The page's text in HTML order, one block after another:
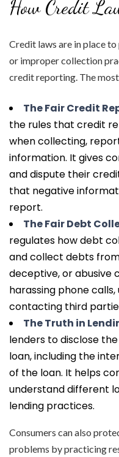
How Credit
Credit laws are in place
or improper collection
credit reporting. The
The Fair Credit
the rules that credit
when collecting,
information. It gives
and dispute their
that negative
report.
The Fair Debt
regulates how debt
and collect debts
deceptive, or abusive
harassing phone
contacting third
The Truth in
lenders to disclose
loan, including the
of the loan. It helps
understand different
lending practices.
Consumers can also
problems by practicing